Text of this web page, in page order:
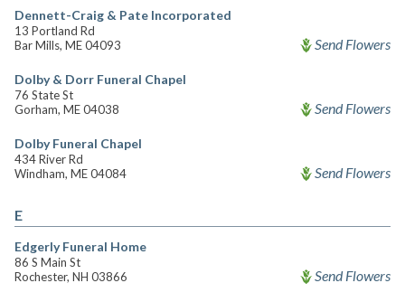
Dennett-Craig & Pate Incorporated
13 Portland Rd
Bar Mills, ME 04093
Send Flowers
Dolby & Dorr Funeral Chapel
76 State St
Gorham, ME 04038
Send Flowers
Dolby Funeral Chapel
434 River Rd
Windham, ME 04084
Send Flowers
E
Edgerly Funeral Home
86 S Main St
Rochester, NH 03866
Send Flowers